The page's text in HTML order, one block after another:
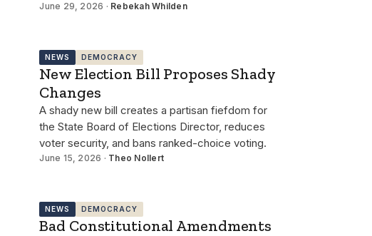
June 29, 2026 · Rebekah Whilden
NEWS DEMOCRACY
New Election Bill Proposes Shady
Changes
A shady new bill creates a partisan fiefdom for
the State Board of Elections Director, reduces
voter security, and bans ranked-choice voting.
June 15, 2026 · Theo Nollert
NEWS DEMOCRACY
Bad Constitutional Amendments